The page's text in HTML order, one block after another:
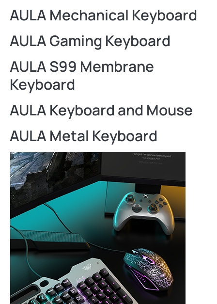
AULA Mechanical Keyboard
AULA Gaming Keyboard
AULA S99 Membrane
Keyboard
AULA Keyboard and Mouse
AULA Metal Keyboard